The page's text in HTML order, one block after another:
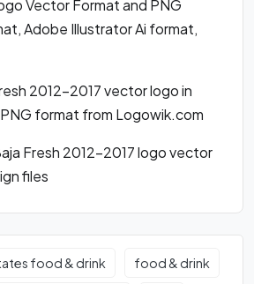
Vector Format and PNG
Adobe Illustrator Ai format,
2012-2017 vector logo in
PNG format from Logowik.com
Fresh 2012-2017 logo vector
files
food & drink food & drink